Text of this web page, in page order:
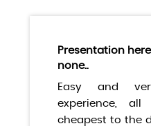
Presentation
none..
Easy and
experience,
cheapest to the